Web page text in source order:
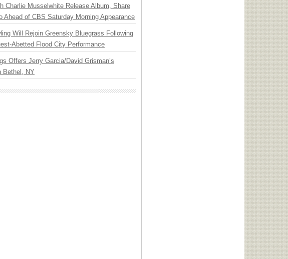
Charlie Musselwhite Release Album, Share
Ahead of CBS Saturday Morning Appearance
Will Rejoin Greensky Bluegrass Following
Abetted Flood City Performance
Offers Jerry Garcia/David Grisman’s
Bethel, NY